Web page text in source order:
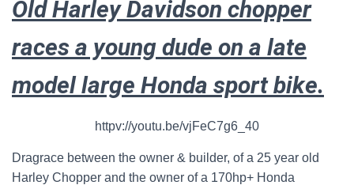
Old Harley Davidson chopper
races a young dude on a late
model large Honda sport bike.
httpv://youtu.be/vjFeC7g6_40
Dragrace between the owner & builder, of a 25 year old
Harley Chopper and the owner of a 170hp+ Honda